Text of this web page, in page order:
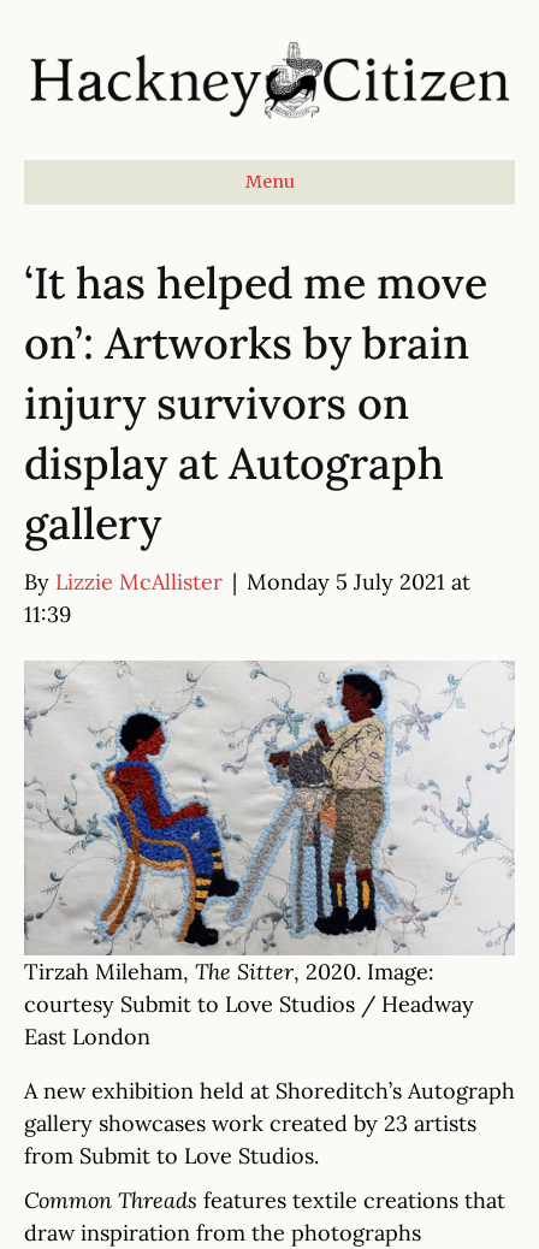
Menu
‘It has helped me move
on’: Artworks by brain
injury survivors on
display at Autograph
gallery
By Lizzie McAllister | Monday 5 July 2021 at
11:39
Tirzah Mileham, The Sitter, 2020. Image:
courtesy Submit to Love Studios / Headway
East London
A new exhibition held at Shoreditch’s Autograph
gallery showcases work created by 23 artists
from Submit to Love Studios.
Common Threads features textile creations that
draw inspiration from the photographs